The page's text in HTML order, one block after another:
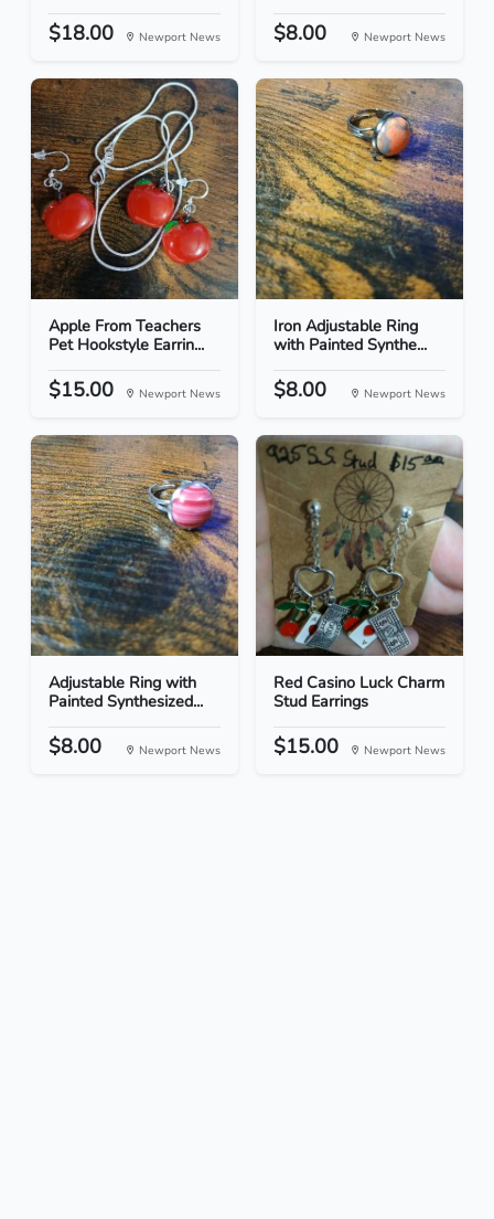
$18.00 Newport News $8.00 Newport News
Apple From Teachers
Pet Hookstyle Earrin...
$15.00 Newport News
Iron Adjustable Ring
with Painted Synthe...
$8.00 Newport News
Adjustable Ring with
Painted Synthesized...
$8.00 Newport News
Red Casino Luck Charm
Stud Earrings
$15.00 Newport News